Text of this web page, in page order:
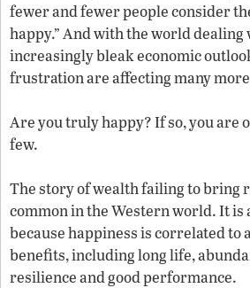
fewer and fewer people consider
happy.” And with the world dealing
increasingly bleak economic
frustration are affecting many
Are you truly happy? If so, you are
few.
The story of wealth failing to bring
common in the Western world. It is
because happiness is correlated to
benefits, including long life,
resilience and good performance.